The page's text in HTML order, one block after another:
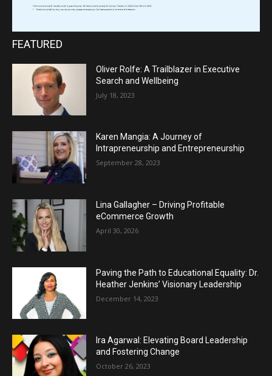
FEATURED
Oliver Rolfe: A Trailblazer in Executive
Search and Wellbeing
July 18, 2023
Karen Mangia: A Journey of
Intrapreneurship and Entrepreneurship
September 28, 2023
Lina Gallagher – Driving Profitable
eCommerce Growth
April 30, 2026
Paving the Path to Educational Equality: Dr.
Heather Jenkins’ Visionary Leadership
December 14, 2023
Ira Agarwal: Elevating Board Leadership
and Fostering Change
October 26, 2023